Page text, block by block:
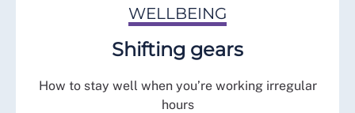
WELLBEING
Shifting gears
How to stay well when you’re working irregular
hours